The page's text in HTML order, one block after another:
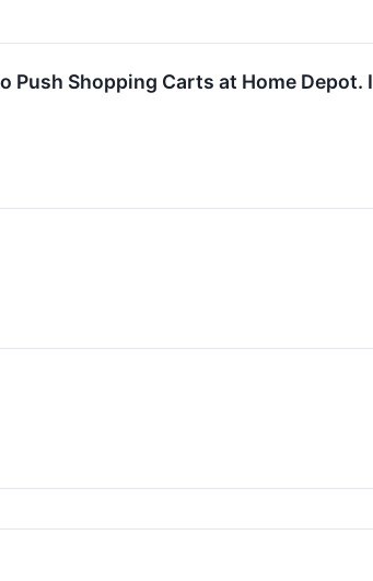
Push Shopping Carts at Home Depot. I